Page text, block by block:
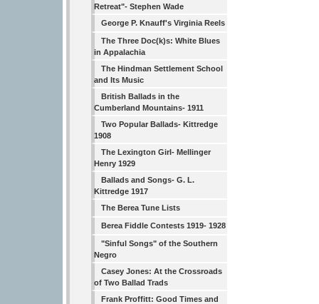
Retreat"- Stephen Wade
George P. Knauff's Virginia Reels
The Three Doc(k)s: White Blues
in Appalachia
The Hindman Settlement School
and Its Music
British Ballads in the
Cumberland Mountains- 1911
Two Popular Ballads- Kittredge
1908
The Lexington Girl- Mellinger
Henry 1929
Ballads and Songs- G. L.
Kittredge 1917
The Berea Tune Lists
Berea Fiddle Contests 1919- 1928
"Sinful Songs" of the Southern
Negro
Casey Jones: At the Crossroads
of Two Ballad Trads
Frank Proffitt: Good Times and